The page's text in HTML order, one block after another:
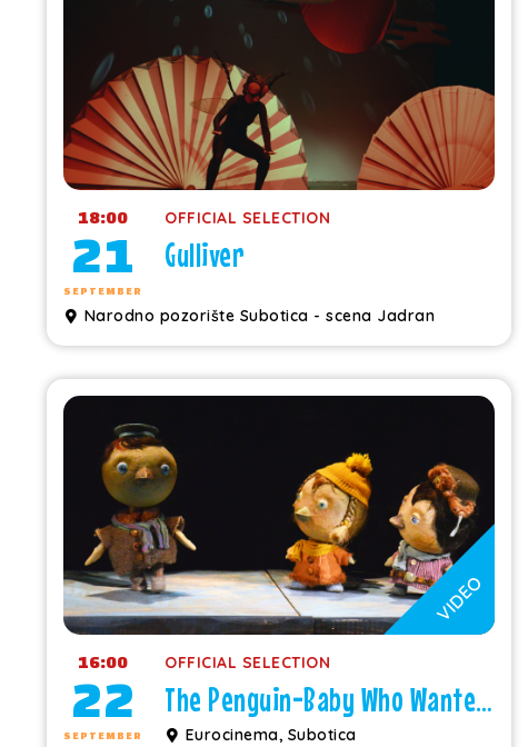
18:00
21
SEPTEMBER
OFFICIAL SELECTION
Gulliver
Narodno pozorište Subotica - scena Jadran
VIDEO
16:00
22
SEPTEMBER
OFFICIAL SELECTION
The Penguin-Baby Who Wanted to Fly
Eurocinema, Subotica